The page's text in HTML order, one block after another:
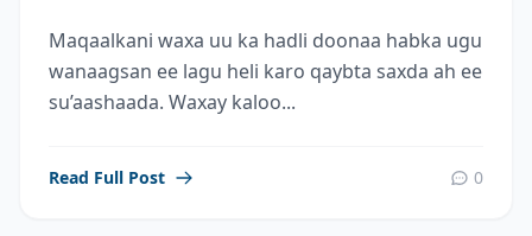
Maqaalkani waxa uu ka hadli doonaa habka ugu
wanaagsan ee lagu heli karo qaybta saxda ah ee
su’aashaada. Waxay kaloo...
Read Full Post 0